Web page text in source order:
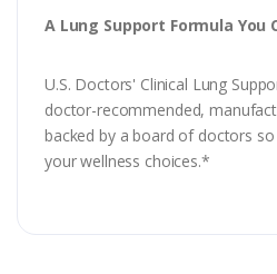
A Lung Support Formula You
U.S. Doctors' Clinical Lung
doctor-recommended,
backed by a board of doctors
your wellness choices.*